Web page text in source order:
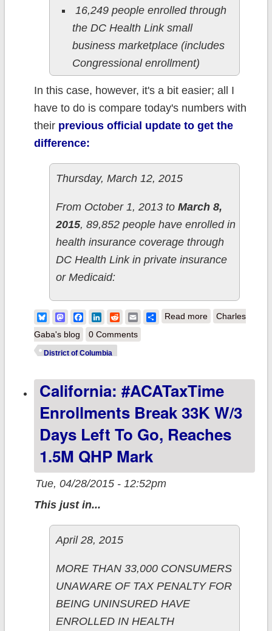
16,249 people enrolled through
the DC Health Link small
business marketplace (includes
Congressional enrollment)
In this case, however, it's a bit easier; all I
have to do is compare today's numbers with
their previous official update to get the
difference:
Thursday, March 12, 2015
From October 1, 2013 to March 8,
2015, 89,852 people have enrolled in
health insurance coverage through
DC Health Link in private insurance
or Medicaid:
BlueskyMastodonFacebook
LinkedIn
RedditEmailShare
Read moreabout District of
Charles
Gaba's blog
0 Comments
District of Columbia
California: #ACATaxTime
Enrollments Break 33K W/3
Days Left To Go, Reaches
1.5M QHP Mark
Tue, 04/28/2015 - 12:52pm
This just in...
April 28, 2015
MORE THAN 33,000 CONSUMERS
UNAWARE OF TAX PENALTY FOR
BEING UNINSURED HAVE
ENROLLED IN HEALTH